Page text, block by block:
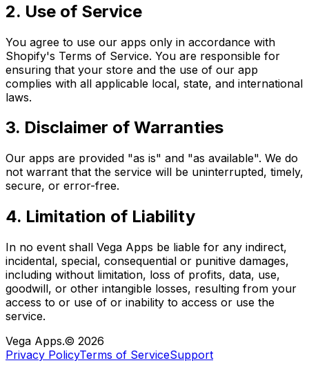
2. Use of Service
You agree to use our apps only in accordance with
Shopify's Terms of Service. You are responsible for
ensuring that your store and the use of our app
complies with all applicable local, state, and international
laws.
3. Disclaimer of Warranties
Our apps are provided "as is" and "as available". We do
not warrant that the service will be uninterrupted, timely,
secure, or error-free.
4. Limitation of Liability
In no event shall Vega Apps be liable for any indirect,
incidental, special, consequential or punitive damages,
including without limitation, loss of profits, data, use,
goodwill, or other intangible losses, resulting from your
access to or use of or inability to access or use the
service.
Vega Apps.© 2026
Privacy PolicyTerms of ServiceSupport